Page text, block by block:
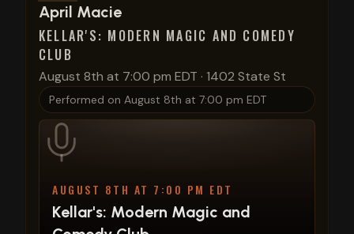
View show details
April Macie
KELLAR'S: MODERN MAGIC AND COMEDY
CLUB
August 8th at 7:00 pm EDT · 1402 State St
Performed on August 8th at 7:00 pm EDT
AUGUST 8TH AT 7:00 PM EDT
Kellar's: Modern Magic and